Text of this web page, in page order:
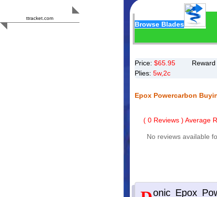
ttracket.com
Browse Blades
Price: $65.95
Plies: 5w,2c
Epox Powercarbon
( 0 Reviews ) Average
No reviews available